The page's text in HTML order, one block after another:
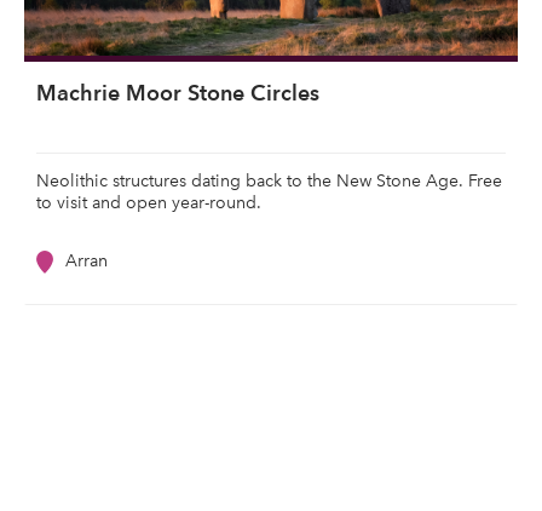
Machrie Moor Stone Circles
Neolithic structures dating back to the New Stone Age. Free
to visit and open year-round.
Arran